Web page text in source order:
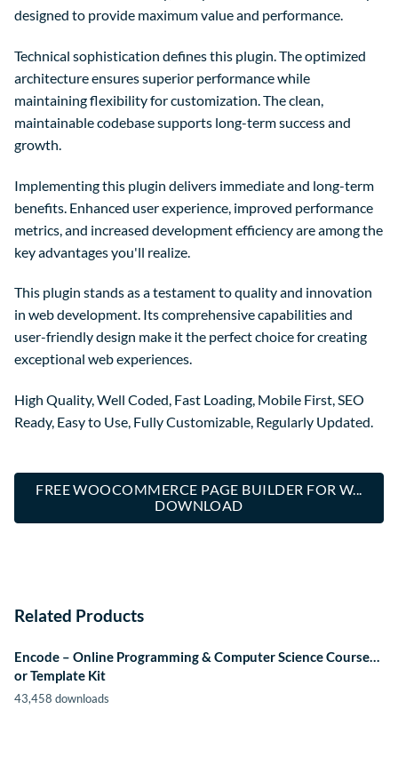
designed to provide maximum value and performance.
Technical sophistication defines this plugin. The optimized
architecture ensures superior performance while
maintaining flexibility for customization. The clean,
maintainable codebase supports long-term success and
growth.
Implementing this plugin delivers immediate and long-term
benefits. Enhanced user experience, improved performance
metrics, and increased development efficiency are among the
key advantages you'll realize.
This plugin stands as a testament to quality and innovation
in web development. Its comprehensive capabilities and
user-friendly design make it the perfect choice for creating
exceptional web experiences.
High Quality, Well Coded, Fast Loading, Mobile First, SEO
Ready, Easy to Use, Fully Customizable, Regularly Updated.
FREE WOOCOMMERCE PAGE BUILDER FOR W...
DOWNLOAD
Related Products
Encode – Online Programming & Computer Science Course…
or Template Kit
43,458 downloads